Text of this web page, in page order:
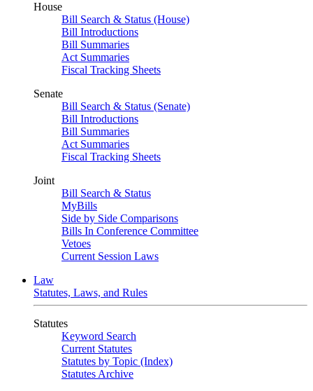
House
Bill Search & Status (House)
Bill Introductions
Bill Summaries
Act Summaries
Fiscal Tracking Sheets
Senate
Bill Search & Status (Senate)
Bill Introductions
Bill Summaries
Act Summaries
Fiscal Tracking Sheets
Joint
Bill Search & Status
MyBills
Side by Side Comparisons
Bills In Conference Committee
Vetoes
Current Session Laws
Law
Statutes, Laws, and Rules
Statutes
Keyword Search
Current Statutes
Statutes by Topic (Index)
Statutes Archive